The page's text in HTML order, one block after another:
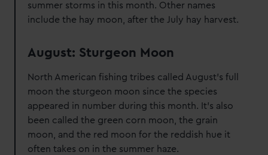
summer storms in this month. Other names
include the hay moon, after the July hay harvest.
August: Sturgeon Moon
North American fishing tribes called August's full
moon the sturgeon moon since the species
appeared in number during this month. It's also
been called the green corn moon, the grain
moon, and the red moon for the reddish hue it
often takes on in the summer haze.